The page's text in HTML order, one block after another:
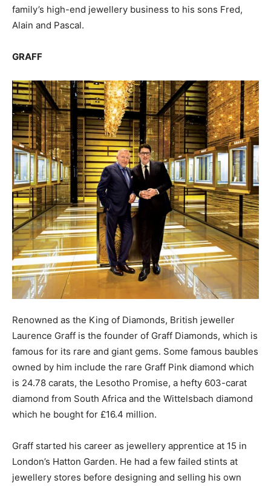
family’s high-end jewellery business to his sons Fred,
Alain and Pascal.
GRAFF
Renowned as the King of Diamonds, British jeweller
Laurence Graff is the founder of Graff Diamonds, which is
famous for its rare and giant gems. Some famous baubles
owned by him include the rare Graff Pink diamond which
is 24.78 carats, the Lesotho Promise, a hefty 603-carat
diamond from South Africa and the Wittelsbach diamond
which he bought for £16.4 million.
Graff started his career as jewellery apprentice at 15 in
London’s Hatton Garden. He had a few failed stints at
jewellery stores before designing and selling his own